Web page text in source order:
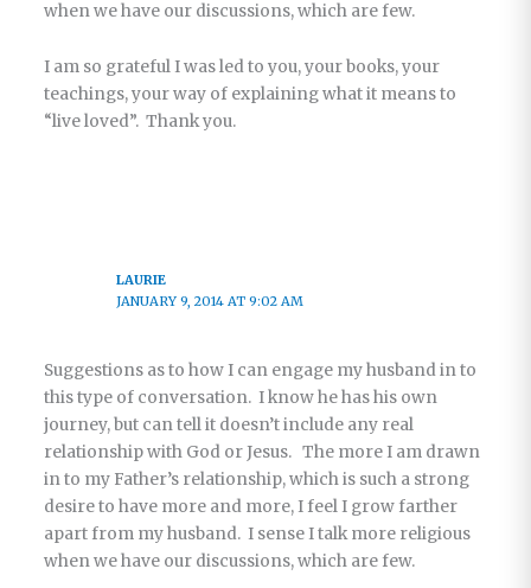
when we have our discussions, which are few.
I am so grateful I was led to you, your books, your
teachings, your way of explaining what it means to
“live loved”. Thank you.
LAURIE
JANUARY 9, 2014 AT 9:02 AM
Suggestions as to how I can engage my husband in to
this type of conversation. I know he has his own
journey, but can tell it doesn’t include any real
relationship with God or Jesus. The more I am drawn
in to my Father’s relationship, which is such a strong
desire to have more and more, I feel I grow farther
apart from my husband. I sense I talk more religious
when we have our discussions, which are few.